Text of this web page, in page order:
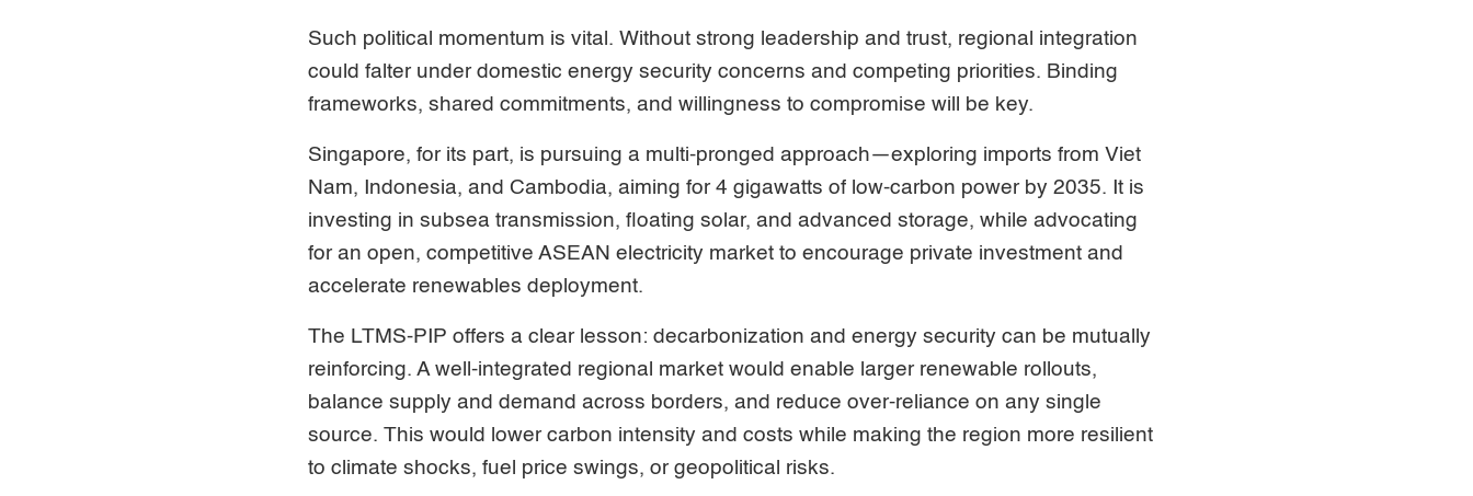
Such political momentum is vital. Without strong leadership and trust, regional integration
could falter under domestic energy security concerns and competing priorities. Binding
frameworks, shared commitments, and willingness to compromise will be key.
Singapore, for its part, is pursuing a multi-pronged approach—exploring imports from Viet
Nam, Indonesia, and Cambodia, aiming for 4 gigawatts of low-carbon power by 2035. It is
investing in subsea transmission, floating solar, and advanced storage, while advocating
for an open, competitive ASEAN electricity market to encourage private investment and
accelerate renewables deployment.
The LTMS-PIP offers a clear lesson: decarbonization and energy security can be mutually
reinforcing. A well-integrated regional market would enable larger renewable rollouts,
balance supply and demand across borders, and reduce over-reliance on any single
source. This would lower carbon intensity and costs while making the region more resilient
to climate shocks, fuel price swings, or geopolitical risks.